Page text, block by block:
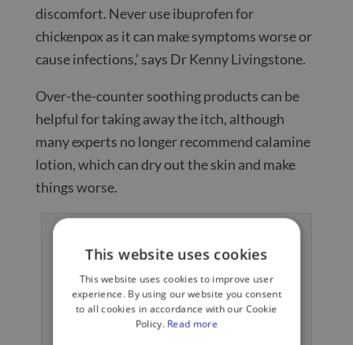
discomfort. Never use ibuprofen for
chickenpox as it can make symptoms worse or
cause infections,’ says Dr Kenny Livingstone.
Over-the-counter soothing products can be
helpful for taking away the itch, although
many experts no longer recommend calamine
lotion, which can dry out the skin and make
things worse.
Typical appearance of chickenpox spots
This website uses cookies
This website uses cookies to improve user
experience. By using our website you consent
to all cookies in accordance with our Cookie
Policy. Read more